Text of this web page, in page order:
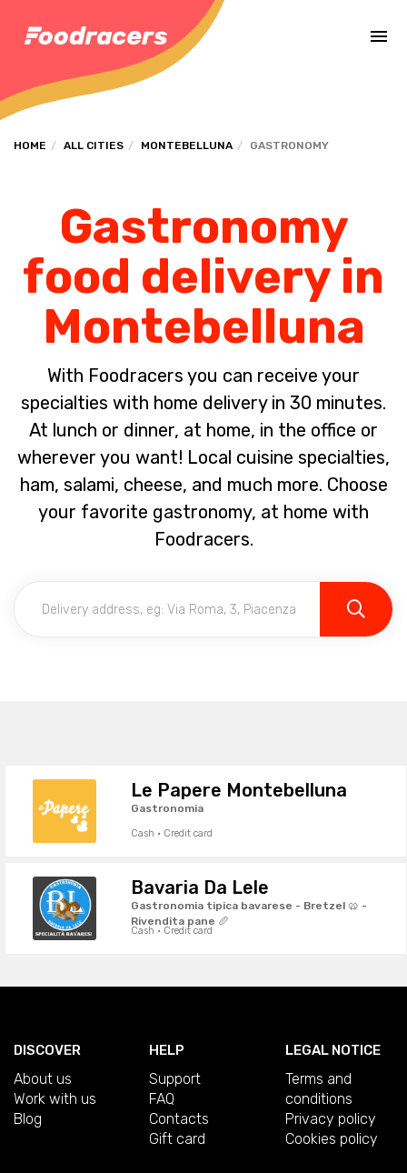
HOME ALL CITIES MONTEBELLUNA GASTRONOMY
Gastronomy
food delivery in
Montebelluna
With Foodracers you can receive your
specialties with home delivery in 30 minutes.
At lunch or dinner, at home, in the office or
wherever you want! Local cuisine specialties,
ham, salami, cheese, and much more. Choose
your favorite gastronomy, at home with
Foodracers.
Le Papere Montebelluna
Gastronomia
Cash · Credit card
Bavaria Da Lele
Gastronomia tipica bavarese - Bretzel 🥨 -
Rivendita pane 🥖
Cash · Credit card
DISCOVER
About us
Work with us
Blog
HELP
Support
FAQ
Contacts
Gift card
LEGAL NOTICE
Terms and
conditions
Privacy policy
Cookies policy